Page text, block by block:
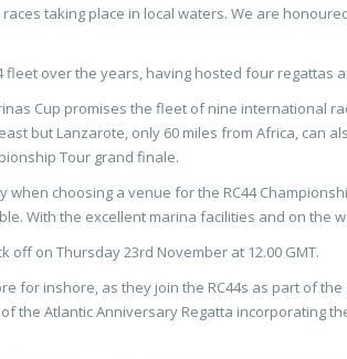
taking place in local waters. We are
over the years, having hosted four regattas
Cup promises the fleet of nine international
but Lanzarote, only 60 miles from Africa, can
Tour grand finale.
choosing a venue for the RC44
With the excellent marina facilities and on the
off on Thursday 23rd November at 12.00 GMT.
for inshore, as they join the RC44s as part of
Atlantic Anniversary Regatta incorporating